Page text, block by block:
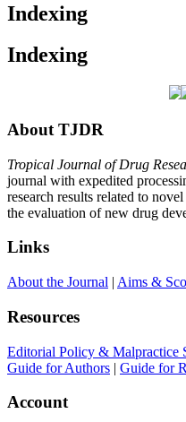
Indexing
Indexing
About TJDR
Tropical Journal of Drug
journal with expedited
research results related to
the evaluation of new drug
Links
About the Journal | Aims &
Resources
Editorial Policy & Malpractice
Guide for Authors | Guide for
Account